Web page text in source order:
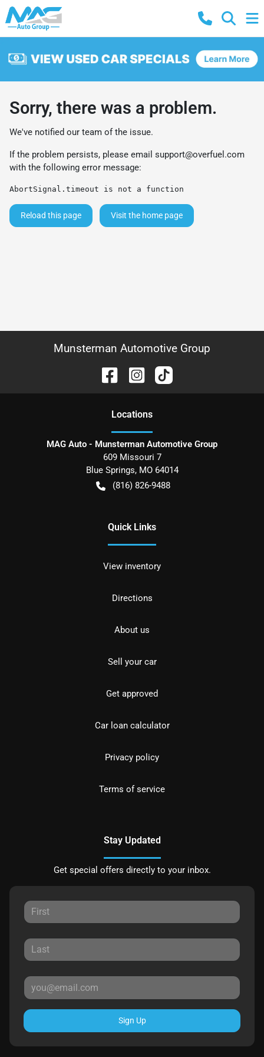
Sorry, there was a problem.
We've notified our team of the issue.
If the problem persists, please email support@overfuel.com
with the following error message:
AbortSignal.timeout is not a function
Reload this page Visit the home page
Munsterman Automotive Group
Locations
MAG Auto - Munsterman Automotive Group
609 Missouri 7
Blue Springs, MO 64014
(816) 826-9488
Quick Links
View inventory
Directions
About us
Sell your car
Get approved
Car loan calculator
Privacy policy
Terms of service
Stay Updated
Get special offers directly to your inbox.
Sign Up